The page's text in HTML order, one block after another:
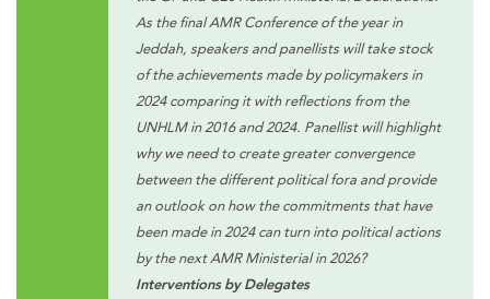
As the final AMR Conference of the year in
Jeddah, speakers and panellists will take stock
of the achievements made by policymakers in
2024 comparing it with reflections from the
UNHLM in 2016 and 2024. Panellist will highlight
why we need to create greater convergence
between the different political fora and provide
an outlook on how the commitments that have
been made in 2024 can turn into political actions
by the next AMR Ministerial in 2026?
Interventions by Delegates